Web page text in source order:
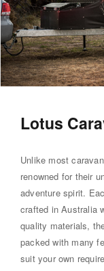
Lotus
Unlike most
renowned for their
adventure spirit.
crafted in Australia
quality materials,
packed with many
suit your own